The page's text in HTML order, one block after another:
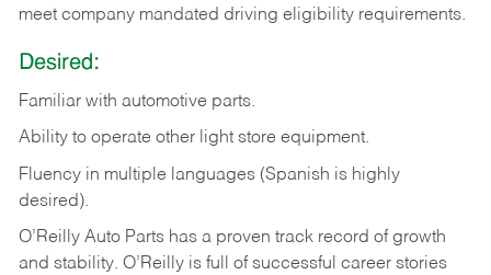
meet company mandated driving eligibility requirements.
Desired:
Familiar with automotive parts.
Ability to operate other light store equipment.
Fluency in multiple languages (Spanish is highly
desired).
O’Reilly Auto Parts has a proven track record of growth
and stability. O’Reilly is full of successful career stories